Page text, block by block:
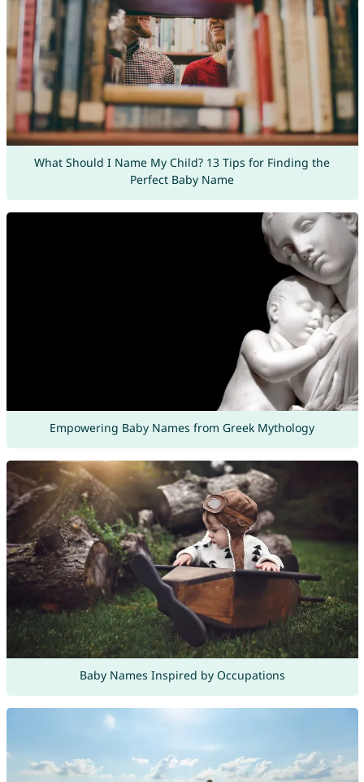
What Should I Name My Child? 13 Tips for Finding the
Perfect Baby Name
Empowering Baby Names from Greek Mythology
Baby Names Inspired by Occupations